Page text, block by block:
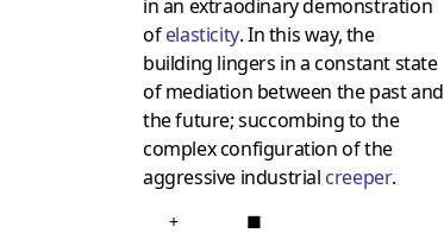
in an extraodinary demonstration
ofelasticity. In this way, the
building lingers in a constant state
of mediation between the past and
the future; succombing to the
complex configuration of the
aggressive industrial creeper.
+ ■